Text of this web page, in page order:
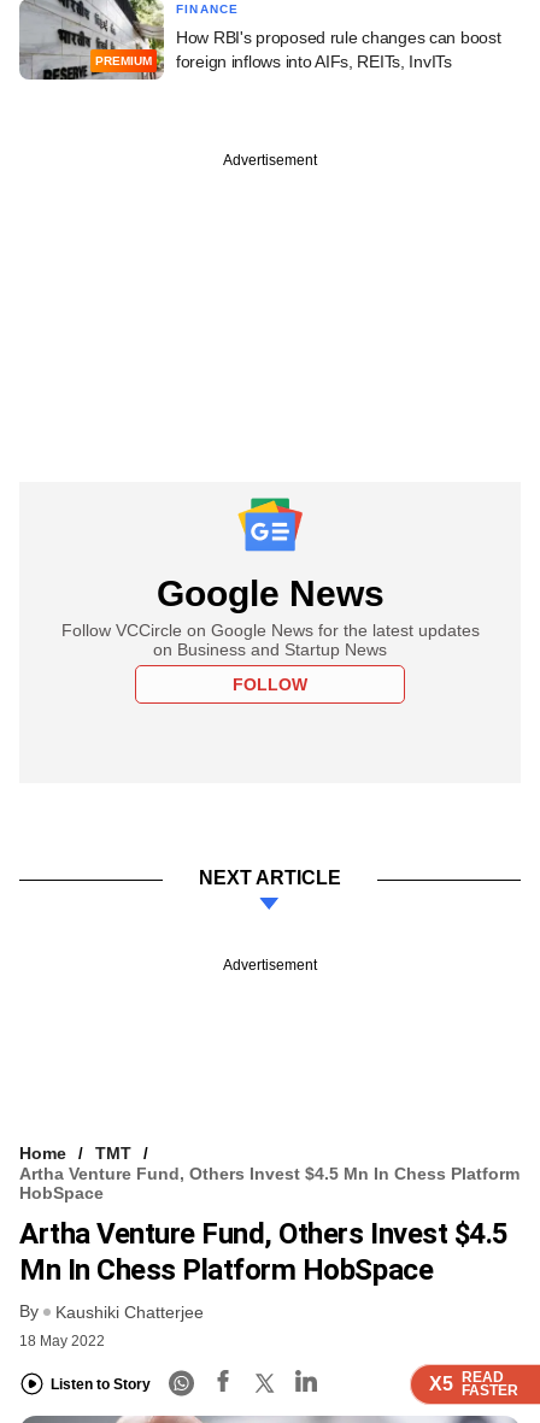
X5 READ
FASTER
X5 READ
FASTER
X5 READ
FASTER
PREMIUM
FINANCE
How RBI's proposed rule changes can boost
foreign inflows into AIFs, REITs, InvITs
Advertisement
Google News
Follow VCCircle on Google News for the latest updates
on Business and Startup News
FOLLOW
NEXT ARTICLE
Advertisement
Home
TMT
Artha Venture Fund, Others Invest $4.5 Mn In Chess Platform
HobSpace
Artha Venture Fund, Others Invest $4.5
Mn In Chess Platform HobSpace
By Kaushiki Chatterjee
18 May 2022
Listen to Story X5 READ
FASTER